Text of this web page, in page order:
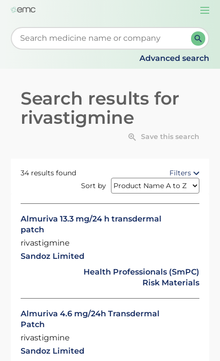
Start typing to retrieve search suggestions. When
Advanced search
Search results for
rivastigmine
Save this search
34 results found
Filters
Sort by
Almuriva 13.3 mg/24 h transdermal
patch
rivastigmine
Sandoz Limited
Health Professionals (SmPC)
Risk Materials
Almuriva 4.6 mg/24h Transdermal
Patch
rivastigmine
Sandoz Limited